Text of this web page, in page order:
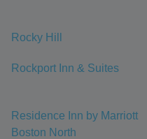
Rocky Hill
Rockport Inn & Suites
Residence Inn by Marriott
Boston North